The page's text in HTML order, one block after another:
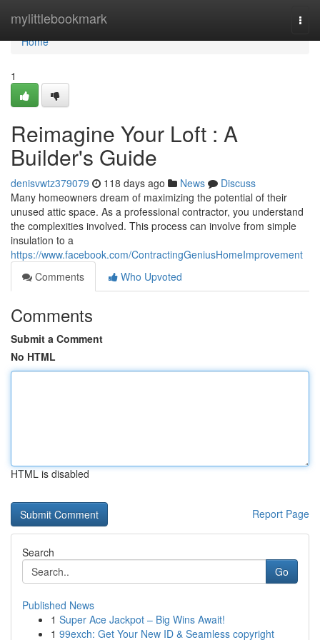
mylittlebookmark
Home
Home
1
Reimagine Your Loft : A
Builder's Guide
denisvwtz379079 118 days ago News
Discuss
Many homeowners dream of maximizing the potential of their
unused attic space. As a professional contractor, you understand
the complexities involved. This process can involve from simple
insulation to a
https://www.facebook.com/ContractingGeniusHomeImprovement
Comments
Who Upvoted
Comments
Submit a Comment
No HTML
HTML is disabled
Report Page
Search
Go
Published News
1 Super Ace Jackpot – Big Wins Await!
1 99exch: Get Your New ID & Seamless copyright